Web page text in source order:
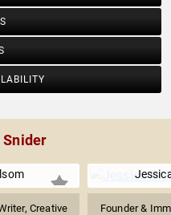
Creative
Founder &